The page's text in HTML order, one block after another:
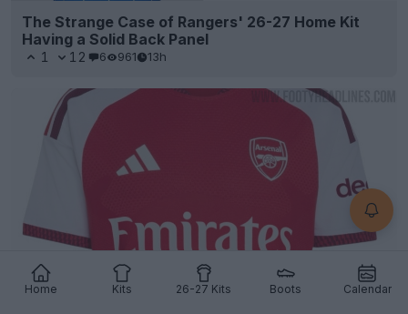
Home Kits 26-27 Kits Boots Calendar
The Strange Case of Rangers' 26-27 Home Kit
Having a Solid Back Panel
1 12 6 961 13h